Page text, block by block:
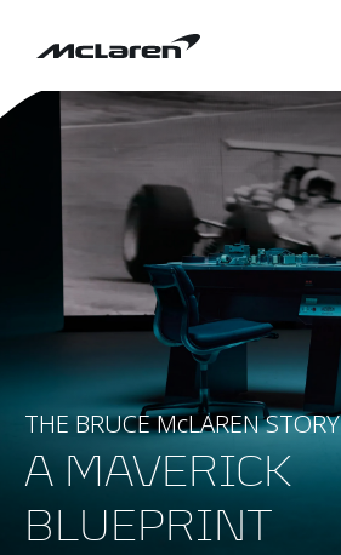
THE BRUCE McLAREN STORY
A MAVERICK
BLUEPRINT